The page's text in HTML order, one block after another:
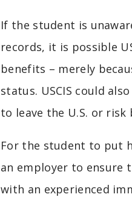
If the student is
records, it is possible
benefits – merely
status. USCIS could
to leave the U.S. or risk
For the student to put
an employer to ensure
with an experienced